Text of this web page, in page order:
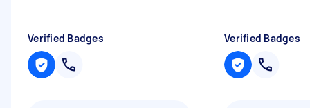
Verified Badges Verified Badges